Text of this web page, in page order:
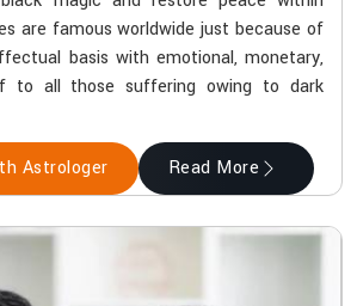
are famous worldwide just because of
basis with emotional, monetary,
to all those suffering owing to dark
Astrologer Read More